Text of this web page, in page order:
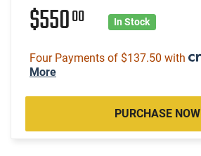
$55000 In Stock
Four Payments of $137.50 with
More
PURCHASE NOW